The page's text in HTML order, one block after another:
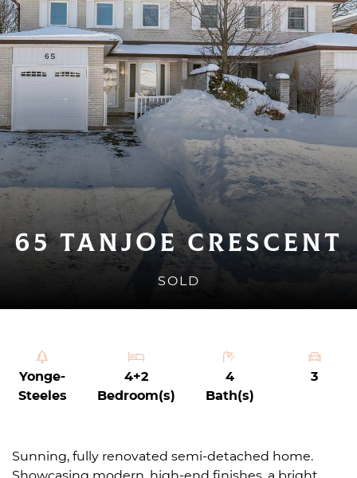
65 Tanjoe Crescent
SOLD
Yonge-
Steeles
4+2
Bedroom(s)
4
Bath(s)
3
Sunning, fully renovated semi-detached home.
Showcasing modern, high-end finishes, a bright